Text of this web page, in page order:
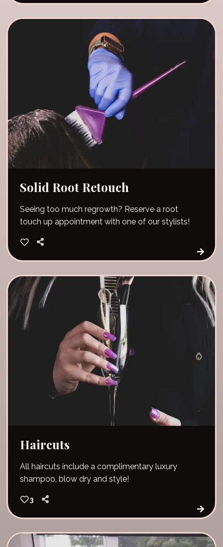
Solid Root Retouch
Seeing too much regrowth? Reserve a root
touch up appointment with one of our stylists!
Haircuts
All haircuts include a complimentary luxury
shampoo, blow dry and style!
3